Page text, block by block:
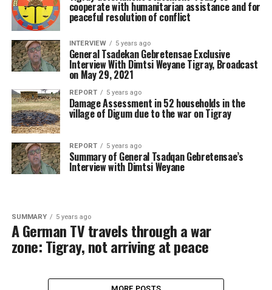
cooperate with humanitarian assistance and for
peaceful resolution of conflict
INTERVIEW 5 years ago
General Tsadekan Gebretensae Exclusive
Interview With Dimtsi Weyane Tigray, Broadcast
on May 29, 2021
REPORT 5 years ago
Damage Assessment in 52 households in the
village of Digum due to the war on Tigray
REPORT 5 years ago
Summary of General Tsadqan Gebretensae’s
Interview with Dimtsi Weyane
SUMMARY 5 years ago
A German TV travels through a war
zone: Tigray, not arriving at peace